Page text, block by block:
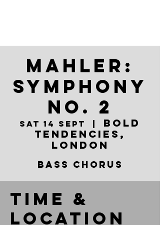
Mahler:
Symphony
No. 2
Sat 14 Sept
Bold
Tendencies,
London
Bass Chorus
Time &
Location